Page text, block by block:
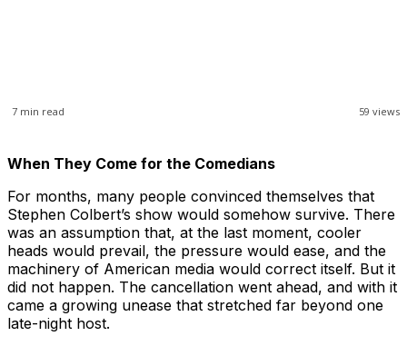
59 views
7 min read
When They Come for the Comedians
For months, many people convinced themselves that
Stephen Colbert’s show would somehow survive. There
was an assumption that, at the last moment, cooler
heads would prevail, the pressure would ease, and the
machinery of American media would correct itself. But it
did not happen. The cancellation went ahead, and with it
came a growing unease that stretched far beyond one
late-night host.